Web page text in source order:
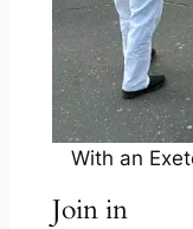
With an
Join in